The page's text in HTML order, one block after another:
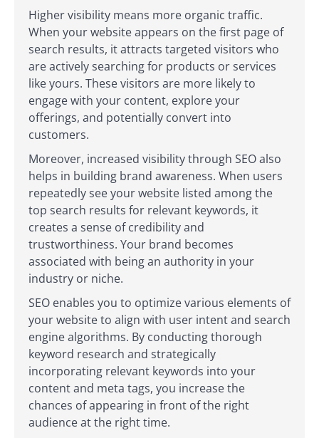
Higher visibility means more organic traffic.
When your website appears on the first page of
search results, it attracts targeted visitors who
are actively searching for products or services
like yours. These visitors are more likely to
engage with your content, explore your
offerings, and potentially convert into
customers.
Moreover, increased visibility through SEO also
helps in building brand awareness. When users
repeatedly see your website listed among the
top search results for relevant keywords, it
creates a sense of credibility and
trustworthiness. Your brand becomes
associated with being an authority in your
industry or niche.
SEO enables you to optimize various elements of
your website to align with user intent and search
engine algorithms. By conducting thorough
keyword research and strategically
incorporating relevant keywords into your
content and meta tags, you increase the
chances of appearing in front of the right
audience at the right time.